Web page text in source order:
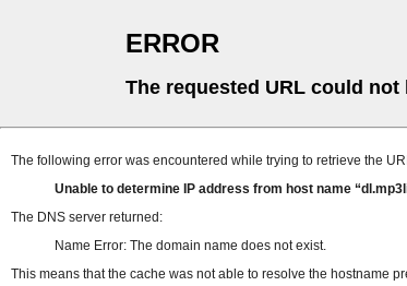
ERROR
The requested URL could not
The following error was encountered while trying to retrieve the
Unable to determine IP address from host name
The DNS server returned:
Name Error: The domain name does not exist.
This means that the cache was not able to resolve the hostname